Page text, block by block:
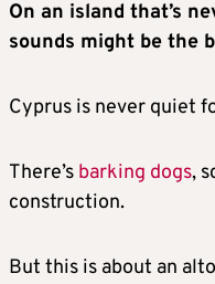
On an island that’s
sounds might be the
Cyprus is never quiet
There’s barking dogs,
construction.
But this is about an